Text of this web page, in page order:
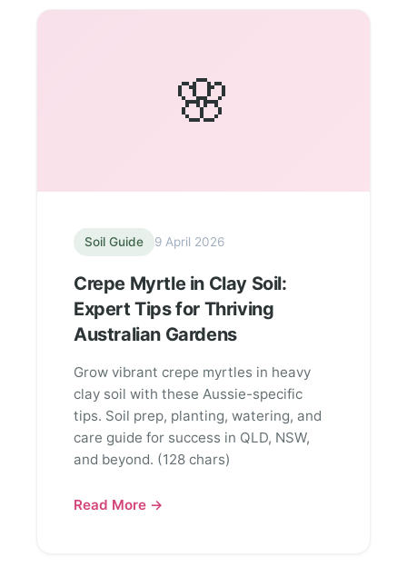
🌸
Soil Guide 9 April 2026
Crepe Myrtle in Clay Soil:
Expert Tips for Thriving
Australian Gardens
Grow vibrant crepe myrtles in heavy
clay soil with these Aussie-specific
tips. Soil prep, planting, watering, and
care guide for success in QLD, NSW,
and beyond. (128 chars)
Read More →